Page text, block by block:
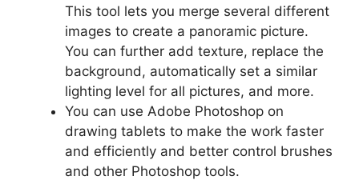
This tool lets you merge several different
images to create a panoramic picture.
You can further add texture, replace the
background, automatically set a similar
lighting level for all pictures, and more.
You can use Adobe Photoshop on
drawing tablets to make the work faster
and efficiently and better control brushes
and other Photoshop tools.